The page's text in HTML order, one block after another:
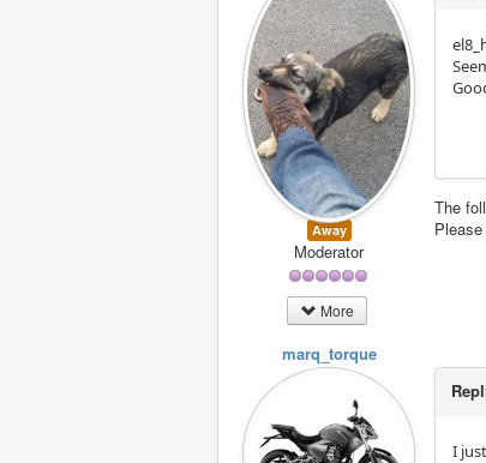
Away
Moderator
More
The
Please
marq_torque
I